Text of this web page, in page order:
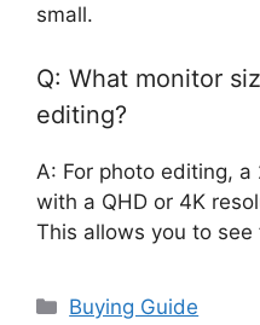
small.
Q: What monitor
editing?
A: For photo editing,
with a QHD or 4K
This allows you to
Categories
Buying Guide